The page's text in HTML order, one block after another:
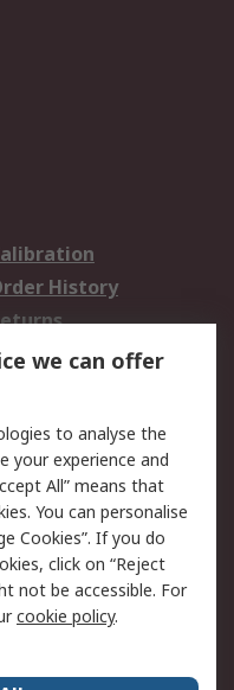
History
Security
Terms
we can offer
to analyse the
your experience and
All” means that
You can personalise
Cookies”. If you do
click on “Reject
not be accessible. For
cookie policy.